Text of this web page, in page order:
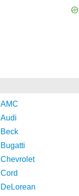
AMC
Audi
Beck
Bugatti
Chevrolet
Cord
DeLorean